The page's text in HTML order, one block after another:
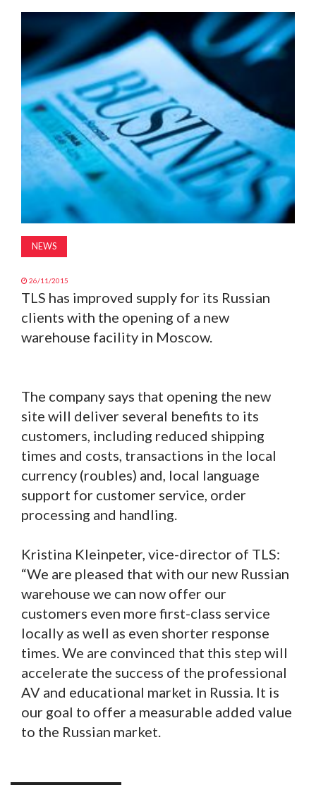
ABOUT
SUBSCRIBE
NEWS
26/11/2015
TLS has improved supply for its Russian
clients with the opening of a new
warehouse facility in Moscow.
The company says that opening the new
site will deliver several benefits to its
customers, including reduced shipping
times and costs, transactions in the local
currency (roubles) and, local language
support for customer service, order
processing and handling.
Kristina Kleinpeter, vice-director of TLS:
“We are pleased that with our new Russian
warehouse we can now offer our
customers even more first-class service
locally as well as even shorter response
times. We are convinced that this step will
accelerate the success of the professional
AV and educational market in Russia. It is
our goal to offer a measurable added value
to the Russian market.